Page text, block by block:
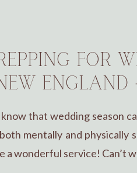
that wedding season
mentally and physically
a wonderful service! Can’t
FOR